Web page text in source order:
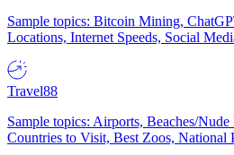
Sample topics: Bitcoin Mining,
Locations, Internet Speeds, Social
Travel88
Sample topics: Airports, Beaches/Nude
Countries to Visit, Best Zoos, National